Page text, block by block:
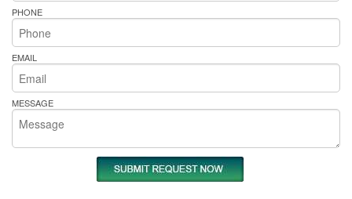
PHONE
EMAIL
MESSAGE